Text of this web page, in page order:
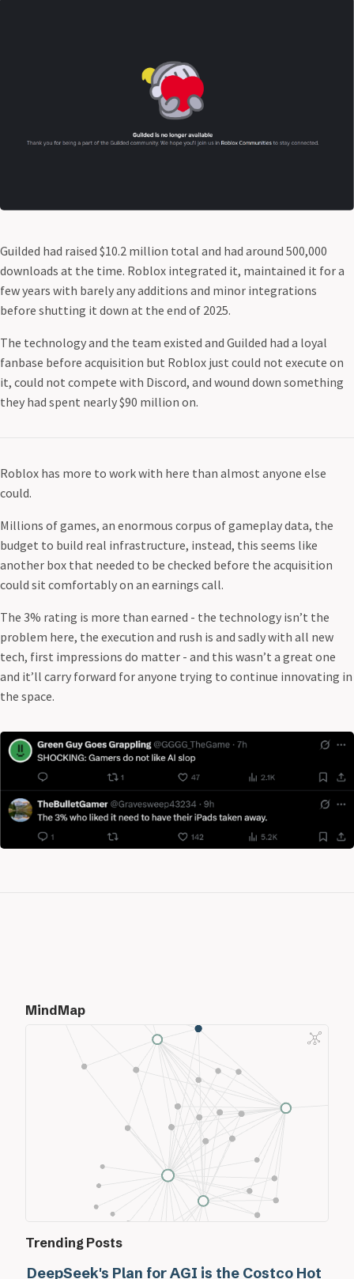
Guilded had raised $10.2 million total and had around 500,000
downloads at the time. Roblox integrated it, maintained it for a
few years with barely any additions and minor integrations
before shutting it down at the end of 2025.
The technology and the team existed and Guilded had a loyal
fanbase before acquisition but Roblox just could not execute on
it, could not compete with Discord, and wound down something
they had spent nearly $90 million on.
Roblox has more to work with here than almost anyone else
could.
Millions of games, an enormous corpus of gameplay data, the
budget to build real infrastructure, instead, this seems like
another box that needed to be checked before the acquisition
could sit comfortably on an earnings call.
The 3% rating is more than earned - the technology isn’t the
problem here, the execution and rush is and sadly with all new
tech, first impressions do matter - and this wasn’t a great one
and it’ll carry forward for anyone trying to continue innovating in
the space.
MindMap
Trending Posts
DeepSeek's Plan for AGI is the Costco Hot